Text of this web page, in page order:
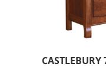
CASTLEBURY